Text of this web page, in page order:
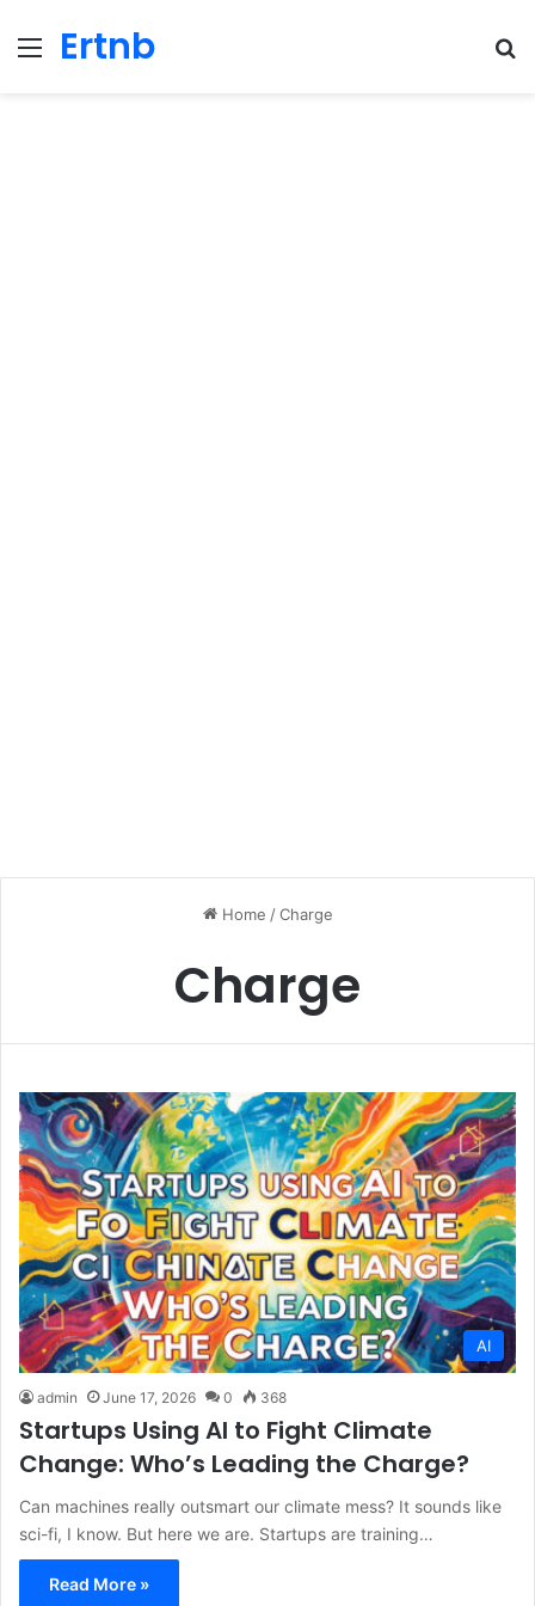
Menu
Ertnb
Home / Charge
Charge
AI
admin June 17, 2026 0 368
Startups Using AI to Fight Climate
Change: Who’s Leading the Charge?
Can machines really outsmart our climate mess? It sounds like
sci-fi, I know. But here we are. Startups are training…
Read More »